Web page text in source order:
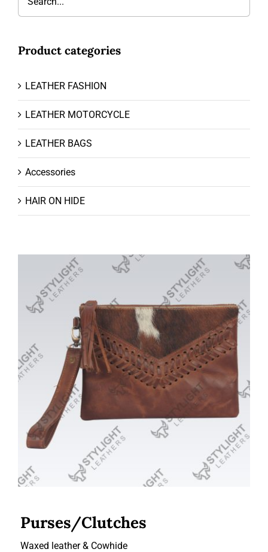
Product categories
LEATHER FASHION
LEATHER MOTORCYCLE
LEATHER BAGS
Accessories
HAIR ON HIDE
Purses/Clutches
Purses/Clutches
Waxed leather & Cowhide